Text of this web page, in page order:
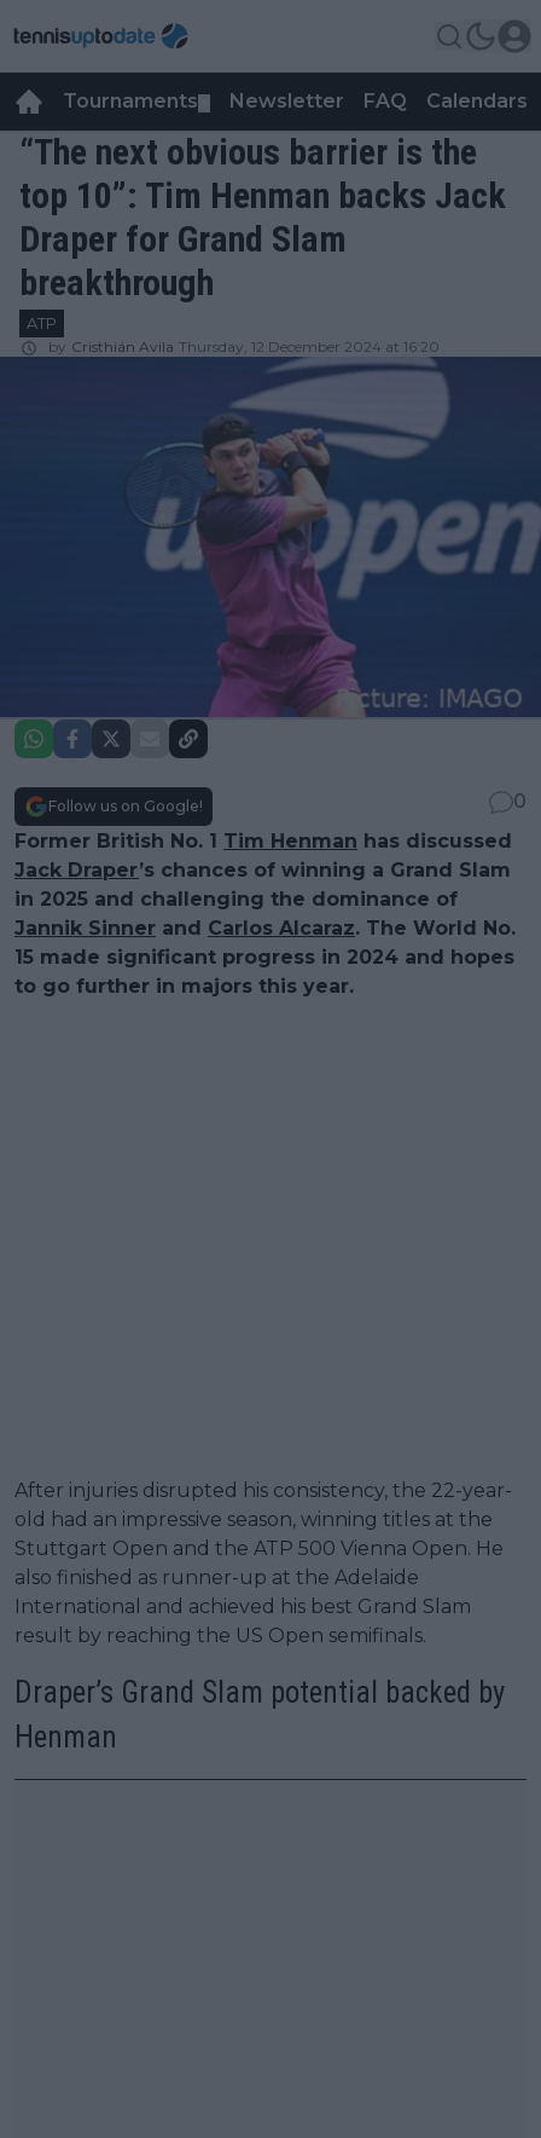
Tournaments Newsletter FAQ Calendars
“The next obvious barrier is the
top 10”: Tim Henman backs Jack
Draper for Grand Slam
breakthrough
ATP
by Cristhián Avila Thursday, 12 December 2024 at 16:20
Follow us on Google!
0
Former British No. 1 Tim Henman has discussed
Jack Draper’s chances of winning a Grand Slam
in 2025 and challenging the dominance of
Jannik Sinner and Carlos Alcaraz. The World No.
15 made significant progress in 2024 and hopes
to go further in majors this year.
After injuries disrupted his consistency, the 22-year-
old had an impressive season, winning titles at the
Stuttgart Open and the ATP 500 Vienna Open. He
also finished as runner-up at the Adelaide
International and achieved his best Grand Slam
result by reaching the US Open semifinals.
Draper’s Grand Slam potential backed by
Henman